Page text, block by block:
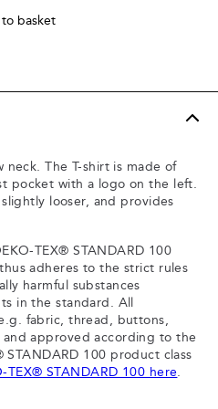
basket
neck. The T-shirt is made of
pocket with a logo on the left.
looser, and provides
TEX® STANDARD 100
adheres to the strict rules
harmful substances
in the standard. All
fabric, thread, buttons,
approved according to the
100 product class
TEX® STANDARD 100 here.